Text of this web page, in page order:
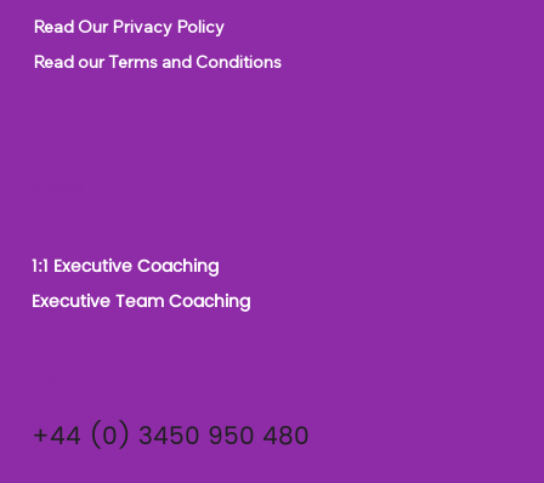
Read Our Privacy Policy
Read our Terms and Conditions
1:1 Executive Coaching
Executive Team Coaching
+44 (0) 3450 950 480